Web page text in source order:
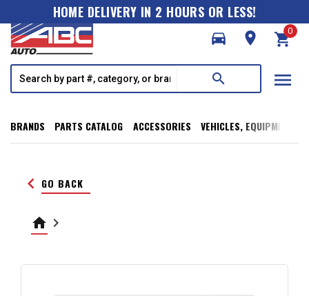
HOME DELIVERY IN 2 HOURS OR LESS!
directions_car
room shopping_cart
0
search menu
BRANDS PARTS CATALOG ACCESSORIES VEHICLES, EQUIPMENT,
keyboard_arrow_left GO BACK
home keyboard_arrow_right